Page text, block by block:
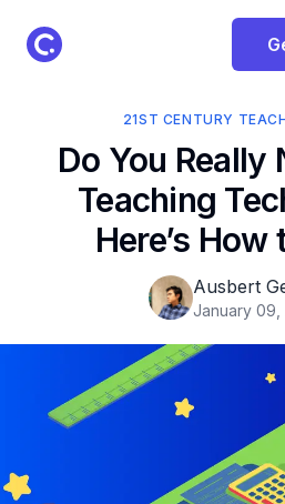
ClassPoint Logo
21ST CENTURY
Do You Really
Teaching
Here’s
Ausbert
January 09,